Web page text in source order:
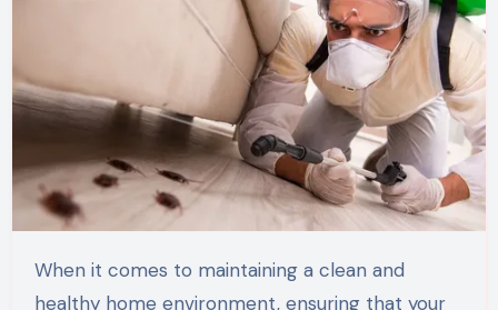
When it comes to maintaining a clean and
healthy home environment, ensuring that your